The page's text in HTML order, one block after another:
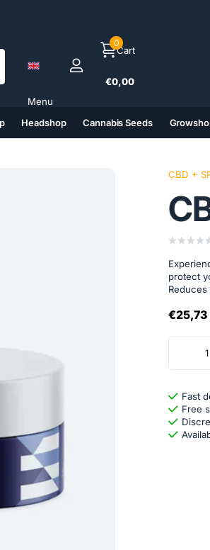
Menu
Cart
0
€0,00
Headshop Cannabis Seeds
CBD +
protect
€25,73
Fast
Free